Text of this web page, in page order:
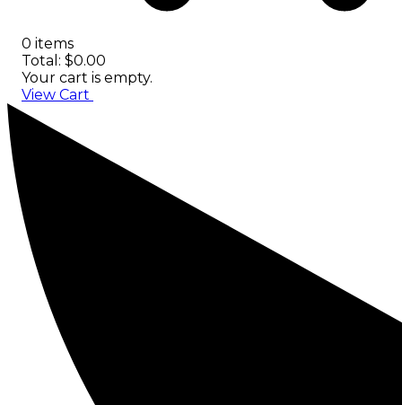
0 items
Total: $0.00
Your cart is empty.
View Cart